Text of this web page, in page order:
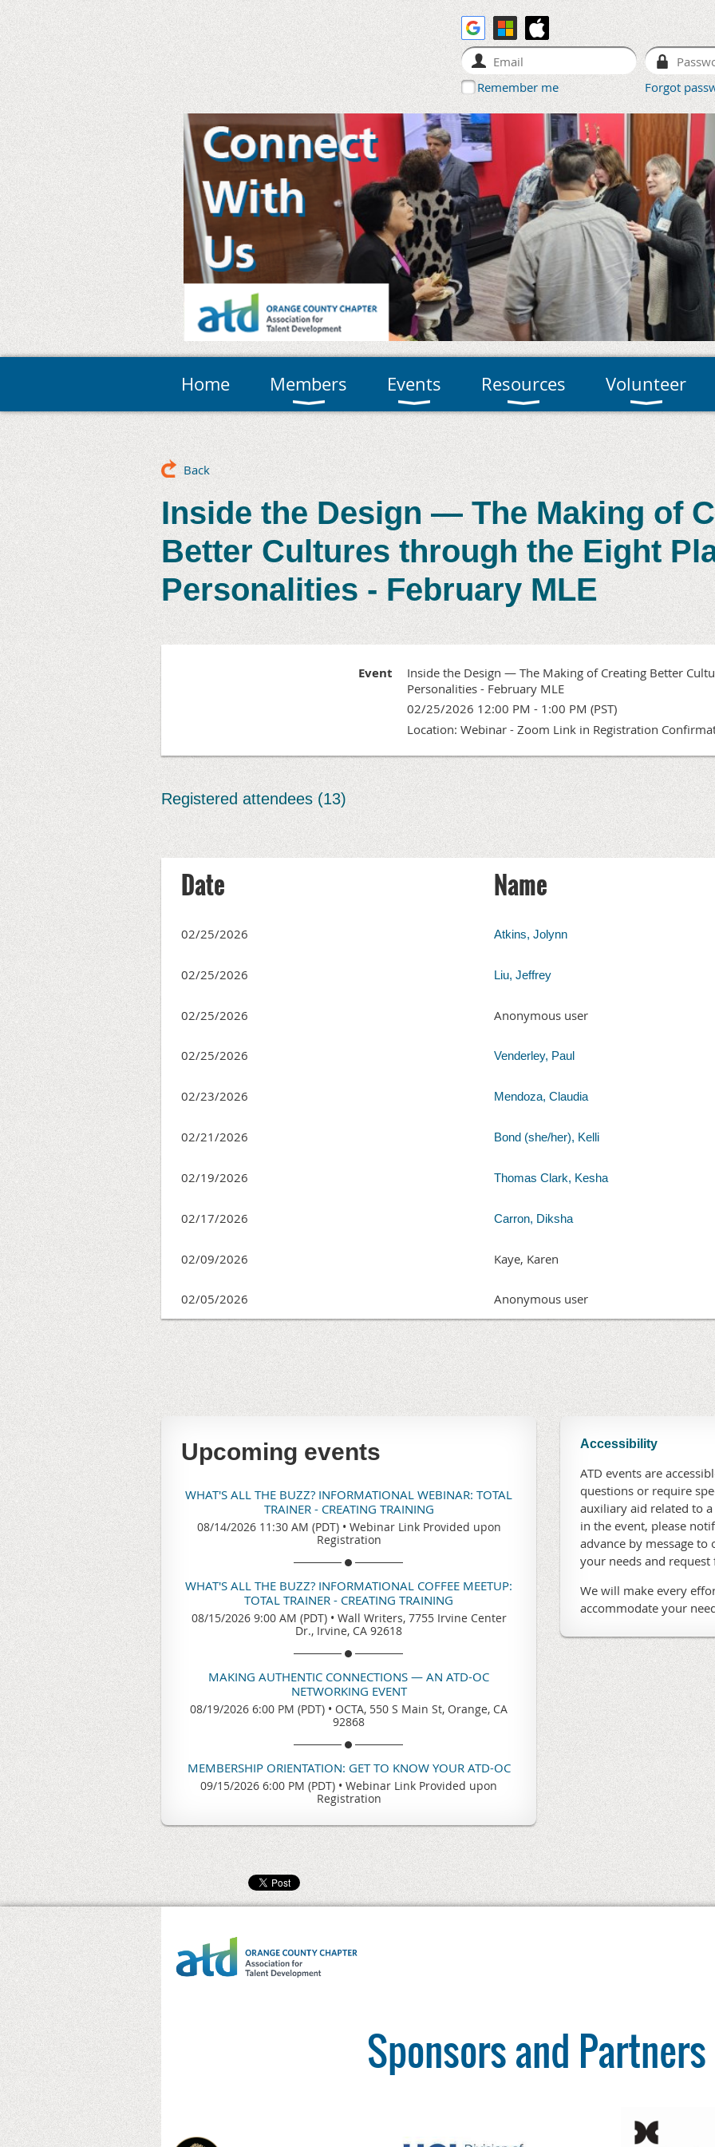
Remember me Forgot
Home Members Events Resources Volunteer
Back
Inside the Design — The Making of
Better Cultures through the Eight
Personalities - February MLE
Event
Inside the Design — The Making of Creating Better
Personalities - February MLE
02/25/2026 12:00 PM - 1:00 PM (PST)
Location: Webinar - Zoom Link in Registration
Registered attendees (13)
<< First
< Prev Next >Last >>
Date Name
02/25/2026 Atkins, Jolynn
02/25/2026 Liu, Jeffrey
02/25/2026 Anonymous user
02/25/2026 Venderley, Paul
02/23/2026 Mendoza, Claudia
02/21/2026 Bond (she/her), Kelli
02/19/2026 Thomas Clark, Kesha
02/17/2026 Carron, Diksha
02/09/2026 Kaye, Karen
02/05/2026 Anonymous user
<< First< Prev Next >Last >>
Upcoming events
WHAT'S ALL THE BUZZ? INFORMATIONAL WEBINAR: TOTAL
TRAINER - CREATING TRAINING
08/14/2026 11:30 AM (PDT) • Webinar Link Provided upon
Registration
WHAT'S ALL THE BUZZ? INFORMATIONAL COFFEE MEETUP:
TOTAL TRAINER - CREATING TRAINING
08/15/2026 9:00 AM (PDT) • Wall Writers, 7755 Irvine Center
Dr., Irvine, CA 92618
MAKING AUTHENTIC CONNECTIONS — AN ATD-OC
NETWORKING EVENT
08/19/2026 6:00 PM (PDT) • OCTA, 550 S Main St, Orange, CA
92868
MEMBERSHIP ORIENTATION: GET TO KNOW YOUR ATD-OC
09/15/2026 6:00 PM (PDT) • Webinar Link Provided upon
Registration
Accessibility
ATD events are
questions or require
auxiliary aid related to
in the event, please
advance by message
your needs and
We will make every
accommodate your
Sponsors and Partners